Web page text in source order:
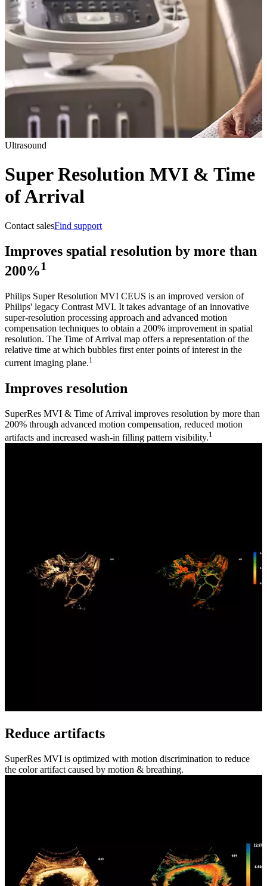
Ultrasound
Super Resolution MVI & Time
of Arrival
Contact salesFind support
Improves spatial resolution by more than
200%1
Philips Super Resolution MVI CEUS is an improved version of
Philips' legacy Contrast MVI. It takes advantage of an innovative
super-resolution processing approach and advanced motion
compensation techniques to obtain a 200% improvement in spatial
resolution. The Time of Arrival map offers a representation of the
relative time at which bubbles first enter points of interest in the
current imaging plane.1
Improves resolution
SuperRes MVI & Time of Arrival improves resolution by more than
200% through advanced motion compensation, reduced motion
artifacts and increased wash-in filling pattern visibility.1
Reduce artifacts
SuperRes MVI is optimized with motion discrimination to reduce
the color artifact caused by motion & breathing.